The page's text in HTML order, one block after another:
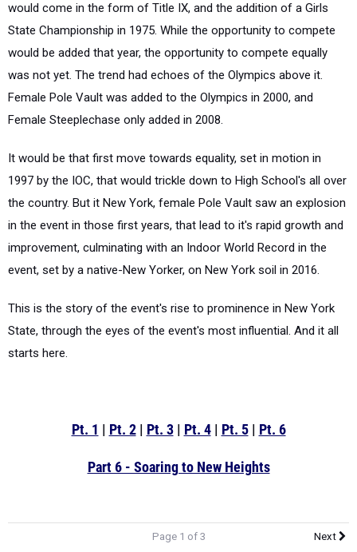
would come in the form of Title IX, and the addition of a Girls
State Championship in 1975. While the opportunity to compete
would be added that year, the opportunity to compete equally
was not yet. The trend had echoes of the Olympics above it.
Female Pole Vault was added to the Olympics in 2000, and
Female Steeplechase only added in 2008.
It would be that first move towards equality, set in motion in
1997 by the IOC, that would trickle down to High School's all over
the country. But it New York, female Pole Vault saw an explosion
in the event in those first years, that lead to it's rapid growth and
improvement, culminating with an Indoor World Record in the
event, set by a native-New Yorker, on New York soil in 2016.
This is the story of the event's rise to prominence in New York
State, through the eyes of the event's most influential. And it all
starts here.
Pt. 1 | Pt. 2 | Pt. 3 | Pt. 4 | Pt. 5| Pt. 6
Part 6 - Soaring to New Heights
Page 1 of 3 Next